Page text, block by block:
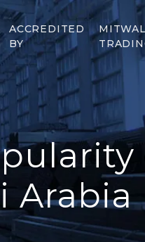
ACCREDITED
BY
Arabia